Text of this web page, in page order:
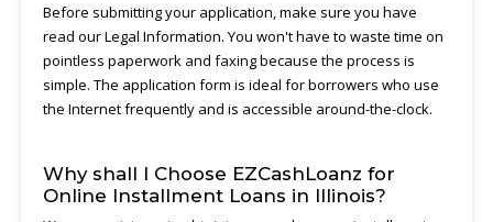
Before submitting your application, make sure you have
read our Legal Information. You won't have to waste time on
pointless paperwork and faxing because the process is
simple. The application form is ideal for borrowers who use
the Internet frequently and is accessible around-the-clock.
Why shall I Choose EZCashLoanz for
Online Installment Loans in Illinois?